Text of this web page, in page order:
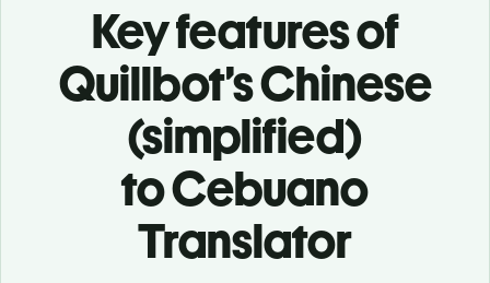
Key features of
Quillbot’s Chinese
(simplified)
to Cebuano
Translator